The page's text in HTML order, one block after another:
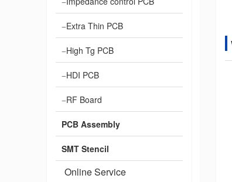
Extra Thin PCB
High Tg PCB
HDI PCB
RF Board
PCB Assembly
SMT Stencil
Online Service